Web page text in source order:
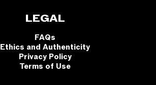
LEGAL
FAQs
Ethics and Authenticity
Privacy Policy
Terms of Use